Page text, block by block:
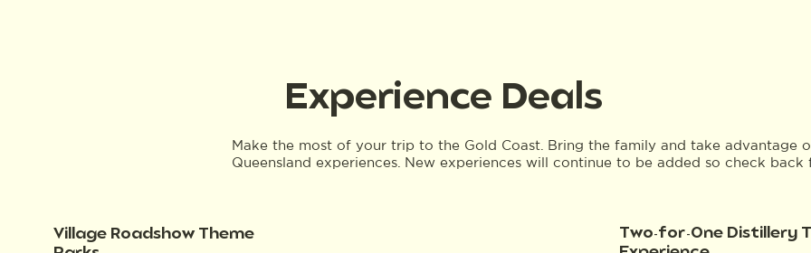
Experience Deals
Make the most of your trip to the Gold Coast. Bring the family and take advantage
Queensland experiences. New experiences will continue to be added so check back
Village Roadshow Theme
Two-for-One Distillery